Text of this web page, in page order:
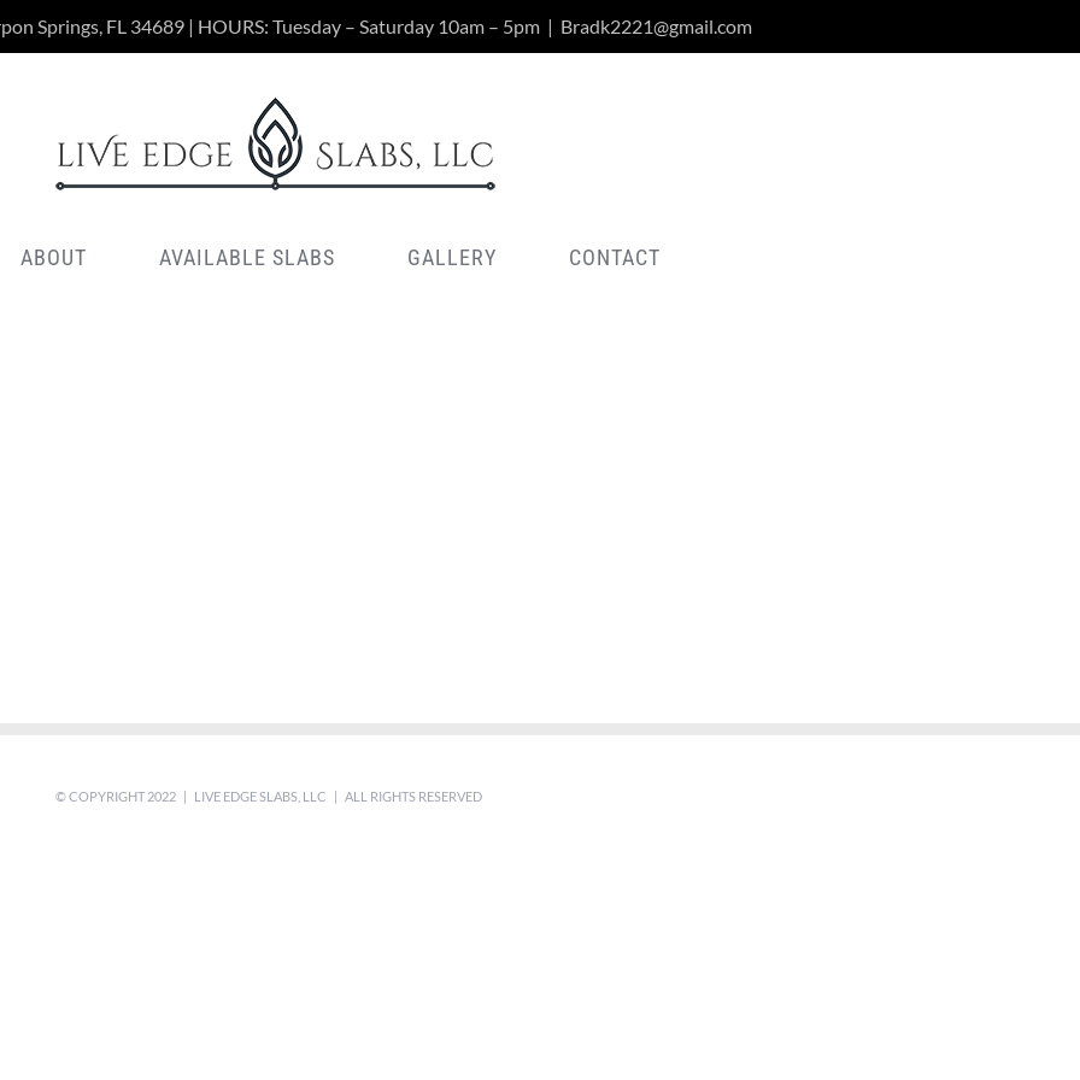
Springs, FL 34689 | HOURS: Tuesday – Saturday 10am – 5pm | Bradk2221@gmail.com
ABOUT AVAILABLE SLABS GALLERY CONTACT
© COPYRIGHT 2022 | LIVE EDGE SLABS, LLC | ALL RIGHTS RESERVED